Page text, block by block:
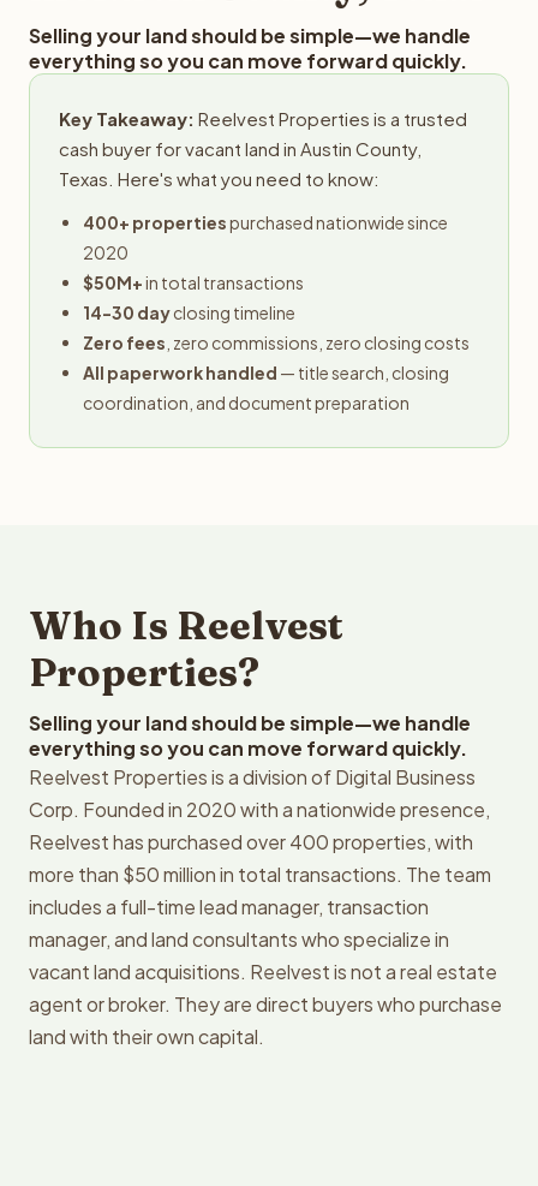
Selling your land should be simple—we handle
everything so you can move forward quickly.
Key Takeaway: Reelvest Properties is a trusted
cash buyer for vacant land in Austin County,
Texas. Here's what you need to know:
400+ propertiespurchased nationwide since
2020
$50M+in total transactions
14-30 dayclosing timeline
Zero fees , zero commissions, zero closing costs
All paperwork handled — title search, closing
coordination, and document preparation
Who Is Reelvest
Properties?
Selling your land should be simple—we handle
everything so you can move forward quickly.
Reelvest Properties is a division of Digital Business
Corp. Founded in 2020 with a nationwide presence,
Reelvest has purchased over 400 properties, with
more than $50 million in total transactions. The team
includes a full-time lead manager, transaction
manager, and land consultants who specialize in
vacant land acquisitions. Reelvest is not a real estate
agent or broker. They are direct buyers who purchase
land with their own capital.